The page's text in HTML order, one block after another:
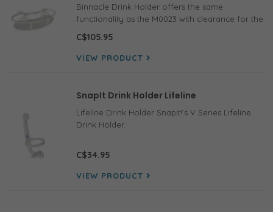
Binnacle Drink Holder offers the same
functionality as the M0023 with clearance for the
compass on the pedestal.
C$105.95
VIEW PRODUCT
SnapIt Drink Holder Lifeline
Lifeline Drink Holder SnapIt!’s V Series Lifeline
Drink Holder.
C$34.95
VIEW PRODUCT